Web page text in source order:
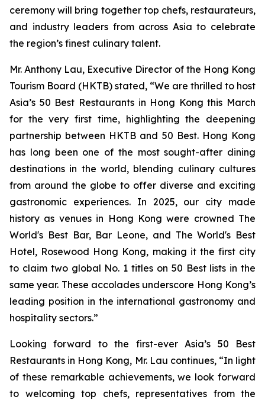
ceremony will bring together top chefs, restaurateurs,
and industry leaders from across Asia to celebrate
the region’s finest culinary talent.
Mr. Anthony Lau, Executive Director of the Hong Kong
Tourism Board (HKTB) stated, “We are thrilled to host
Asia’s 50 Best Restaurants in Hong Kong this March
for the very first time, highlighting the deepening
partnership between HKTB and 50 Best. Hong Kong
has long been one of the most sought-after dining
destinations in the world, blending culinary cultures
from around the globe to offer diverse and exciting
gastronomic experiences. In 2025, our city made
history as venues in Hong Kong were crowned The
World's Best Bar, Bar Leone, and The World's Best
Hotel, Rosewood Hong Kong, making it the first city
to claim two global No. 1 titles on 50 Best lists in the
same year. These accolades underscore Hong Kong’s
leading position in the international gastronomy and
hospitality sectors.”
Looking forward to the first-ever Asia’s 50 Best
Restaurants in Hong Kong, Mr. Lau continues, “In light
of these remarkable achievements, we look forward
to welcoming top chefs, representatives from the